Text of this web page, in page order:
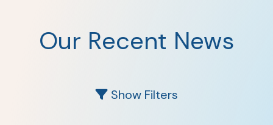
Our Recent News
Show Filters